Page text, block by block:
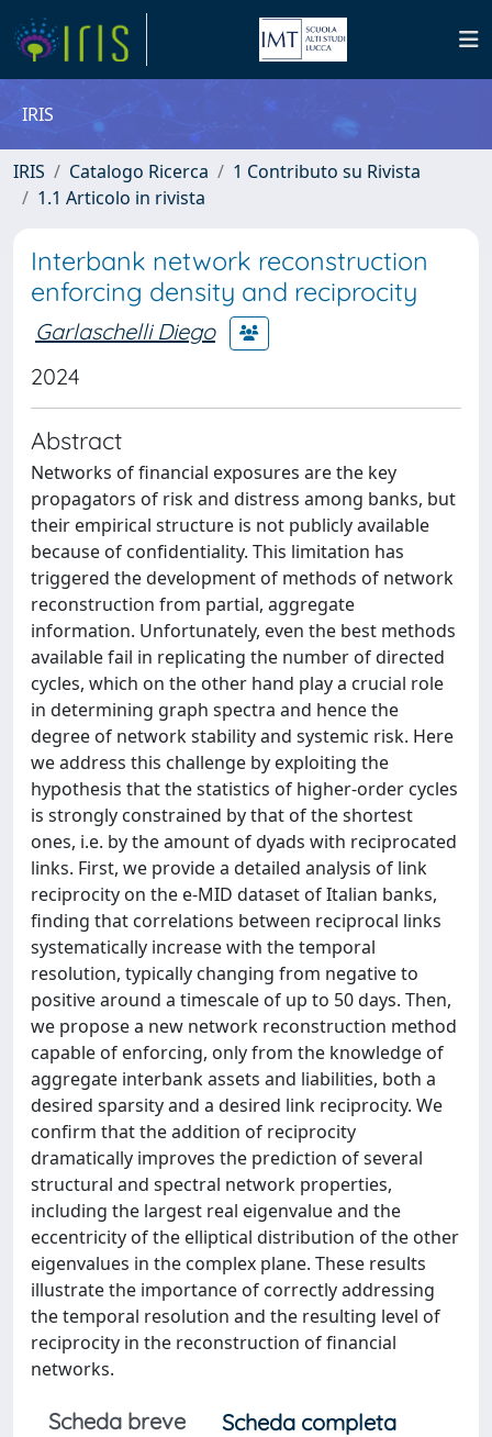
IRIS
IRIS Catalogo Ricerca
1 Contributo su Rivista
1.1 Articolo in rivista
Interbank network reconstruction
enforcing density and reciprocity
Garlaschelli Diego
2024
Abstract
Networks of financial exposures are the key
propagators of risk and distress among banks, but
their empirical structure is not publicly available
because of confidentiality. This limitation has
triggered the development of methods of network
reconstruction from partial, aggregate
information. Unfortunately, even the best methods
available fail in replicating the number of directed
cycles, which on the other hand play a crucial role
in determining graph spectra and hence the
degree of network stability and systemic risk. Here
we address this challenge by exploiting the
hypothesis that the statistics of higher-order cycles
is strongly constrained by that of the shortest
ones, i.e. by the amount of dyads with reciprocated
links. First, we provide a detailed analysis of link
reciprocity on the e-MID dataset of Italian banks,
finding that correlations between reciprocal links
systematically increase with the temporal
resolution, typically changing from negative to
positive around a timescale of up to 50 days. Then,
we propose a new network reconstruction method
capable of enforcing, only from the knowledge of
aggregate interbank assets and liabilities, both a
desired sparsity and a desired link reciprocity. We
confirm that the addition of reciprocity
dramatically improves the prediction of several
structural and spectral network properties,
including the largest real eigenvalue and the
eccentricity of the elliptical distribution of the other
eigenvalues in the complex plane. These results
illustrate the importance of correctly addressing
the temporal resolution and the resulting level of
reciprocity in the reconstruction of financial
networks.
Scheda breve
Scheda completa